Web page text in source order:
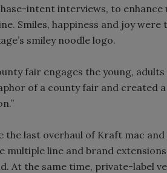
intent interviews, to
Smiles, happiness and joy
smiley noodle logo.
fair engages the young,
of a county fair and created
the last overhaul of Kraft mac
multiple line and brand
At the same time, private-label